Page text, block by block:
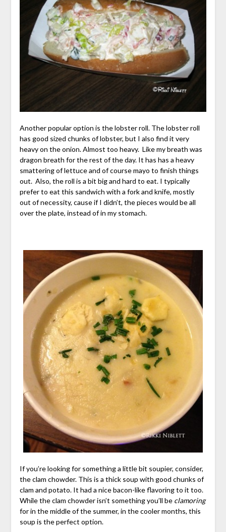
Another popular option is the lobster roll. The lobster roll
has good sized chunks of lobster, but I also find it very
heavy on the onion. Almost too heavy. Like my breath was
dragon breath for the rest of the day. It has has a heavy
smattering of lettuce and of course mayo to finish things
out. Also, the roll is a bit big and hard to eat. I typically
prefer to eat this sandwich with a fork and knife, mostly
out of necessity, cause if I didn’t, the pieces would be all
over the plate, instead of in my stomach.
If you’re looking for something a little bit soupier, consider,
the clam chowder. This is a thick soup with good chunks of
clam and potato. It had a nice bacon-like flavoring to it too.
While the clam chowder isn’t something you’ll be clamoring
for in the middle of the summer, in the cooler months, this
soup is the perfect option.